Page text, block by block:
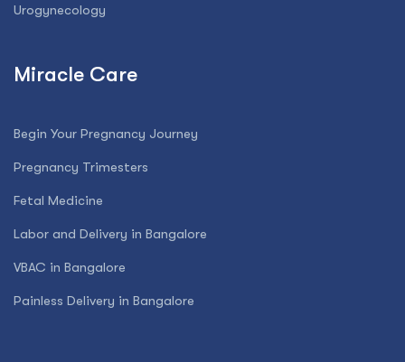
Urogynecology
Miracle Care
Begin Your Pregnancy Journey
Pregnancy Trimesters
Fetal Medicine
Labor and Delivery in Bangalore
VBAC in Bangalore
Painless Delivery in Bangalore